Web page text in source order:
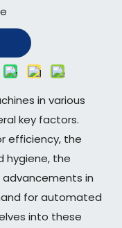
in various
key factors.
efficiency, the
hygiene, the
in
for automated
into these